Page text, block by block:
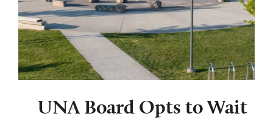
UNA Board Opts to Wait